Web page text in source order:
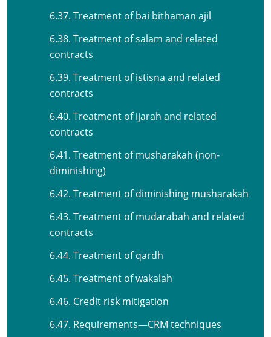
6.37. Treatment of bai bithaman ajil
6.38. Treatment of salam and related
contracts
6.39. Treatment of istisna and related
contracts
6.40. Treatment of ijarah and related
contracts
6.41. Treatment of musharakah (non-
diminishing)
6.42. Treatment of diminishing musharakah
6.43. Treatment of mudarabah and related
contracts
6.44. Treatment of qardh
6.45. Treatment of wakalah
6.46. Credit risk mitigation
6.47. Requirements—CRM techniques